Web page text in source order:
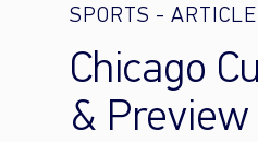
SPORTS - ARTICLE
Chicago
& Preview